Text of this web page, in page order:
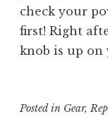
check your
first! Right
knob is up on
Posted in Gear,